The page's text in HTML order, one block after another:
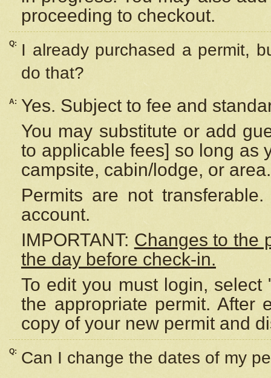
proceeding to checkout.
Q:
I already purchased a permit,
do that?
A:
Yes. Subject to fee and
You may substitute or add
to applicable fees] so long as
campsite, cabin/lodge, or area.
Permits are not
account.
IMPORTANT: Changes to the
the day before check-in.
To edit you must login,
the appropriate permit. After
copy of your new permit and
Q: Can I change the dates of my